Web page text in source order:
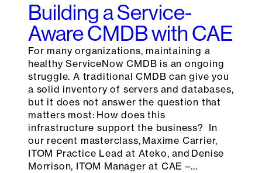
Building a Service-
Aware CMDB with CAE
For many organizations, maintaining a
healthy ServiceNow CMDB is an ongoing
struggle. A traditional CMDB can give you
a solid inventory of servers and databases,
but it does not answer the question that
matters most: How does this
infrastructure support the business? In
our recent masterclass, Maxime Carrier,
ITOM Practice Lead at Ateko, and Denise
Morrison, ITOM Manager at CAE –…